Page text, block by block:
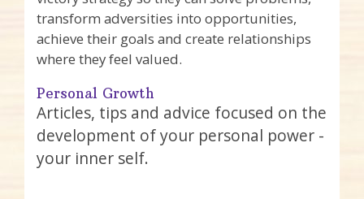
transform adversities into opportunities,
achieve their goals and create relationships
where they feel valued.
Personal Growth
Articles, tips and advice focused on the
development of your personal power -
your inner self.